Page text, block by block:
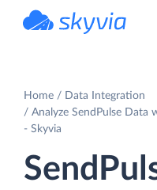
Home
Data Integration
Analyze SendPulse Data
- Skyvia